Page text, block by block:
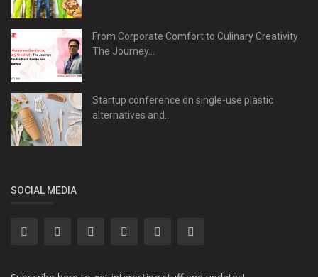
From Corporate Comfort to Culinary Creativity
The Journey...
Startup conference on single-use plastic
alternatives and...
SOCIAL MEDIA